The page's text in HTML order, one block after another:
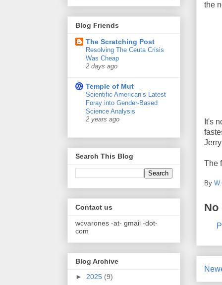
the
It's
The
By
No
Blog Friends
The Scratching Post
Resolving The Ceuta Crisis
Was Cheap
2 days ago
Temple of Mut
Scientific American’s Latest
Foray into Gender-Based
Science Analysis
2 years ago
Search This Blog
Contact us
wcvarones -at- gmail -dot-
com
Blog Archive
► 2025 (9)